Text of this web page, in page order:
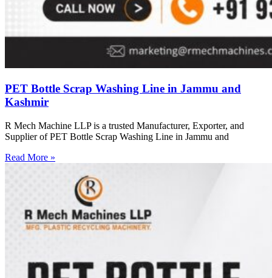
PET Bottle Scrap Washing Line in Jammu and
Kashmir
R Mech Machine LLP is a trusted Manufacturer, Exporter, and
Supplier of PET Bottle Scrap Washing Line in Jammu and
Read More »